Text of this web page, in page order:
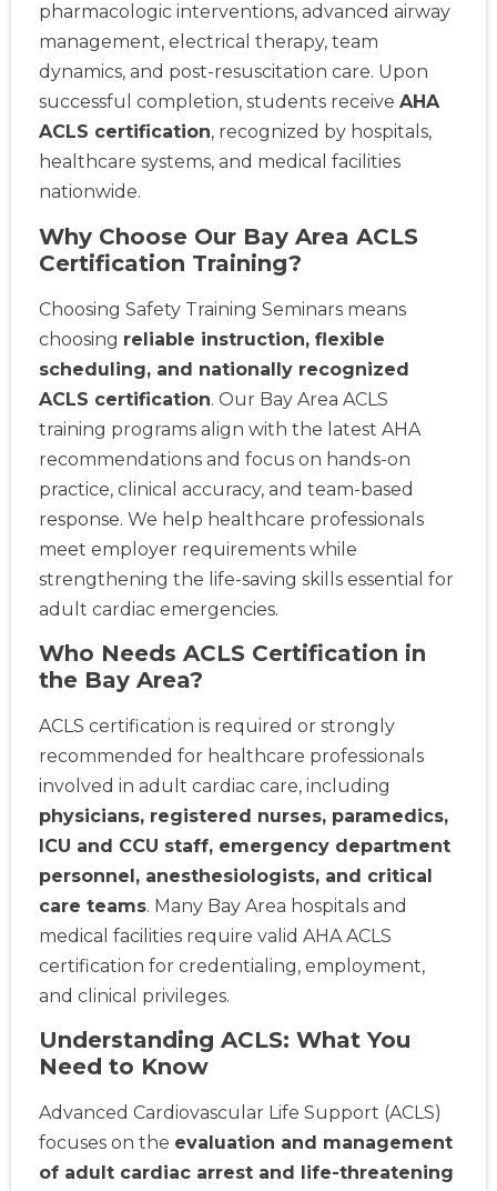
pharmacologic interventions, advanced airway
management, electrical therapy, team
dynamics, and post-resuscitation care. Upon
successful completion, students receive AHA
ACLS certification, recognized by hospitals,
healthcare systems, and medical facilities
nationwide.
Why Choose Our Bay Area ACLS
Certification Training?
Choosing Safety Training Seminars means
choosing reliable instruction, flexible
scheduling, and nationally recognized
ACLS certification. Our Bay Area ACLS
training programs align with the latest AHA
recommendations and focus on hands-on
practice, clinical accuracy, and team-based
response. We help healthcare professionals
meet employer requirements while
strengthening the life-saving skills essential for
adult cardiac emergencies.
Who Needs ACLS Certification in
the Bay Area?
ACLS certification is required or strongly
recommended for healthcare professionals
involved in adult cardiac care, including
physicians, registered nurses, paramedics,
ICU and CCU staff, emergency department
personnel, anesthesiologists, and critical
care teams. Many Bay Area hospitals and
medical facilities require valid AHA ACLS
certification for credentialing, employment,
and clinical privileges.
Understanding ACLS: What You
Need to Know
Advanced Cardiovascular Life Support (ACLS)
focuses on the evaluation and management
of adult cardiac arrest and life-threatening